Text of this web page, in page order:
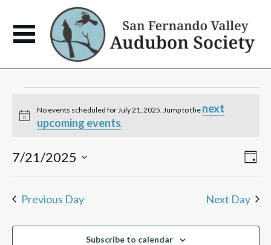
Events
for
July
21,
2025
Notice
No events scheduled for July 21, 2025. Jump to the next
upcoming events.
Day
7/21/2025
Previous Day Next Day
Subscribe to calendar